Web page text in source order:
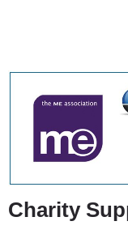
Charity